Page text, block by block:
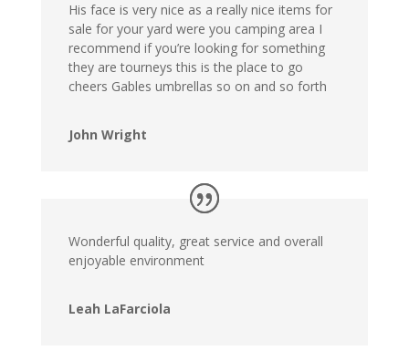
His face is very nice as a really nice items for
sale for your yard were you camping area I
recommend if you’re looking for something
they are tourneys this is the place to go
cheers Gables umbrellas so on and so forth
John Wright
Wonderful quality, great service and overall
enjoyable environment
Leah LaFarciola